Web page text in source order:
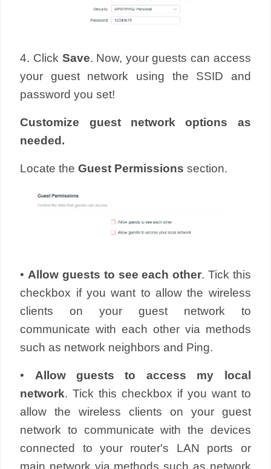
4. Click Save. Now, your guests can access
your guest network using the SSID and
password you set!
Customize guest network options as
needed.
Locate theGuest Permissionssection.
•Allow guests to see each other. Tick this
checkbox if you want to allow the wireless
clients on your guest network to
communicate with each other via methods
such as network neighbors and Ping.
• Allow guests to access my local
network. Tick this checkbox if you want to
allow the wireless clients on your guest
network to communicate with the devices
connected to your router's LAN ports or